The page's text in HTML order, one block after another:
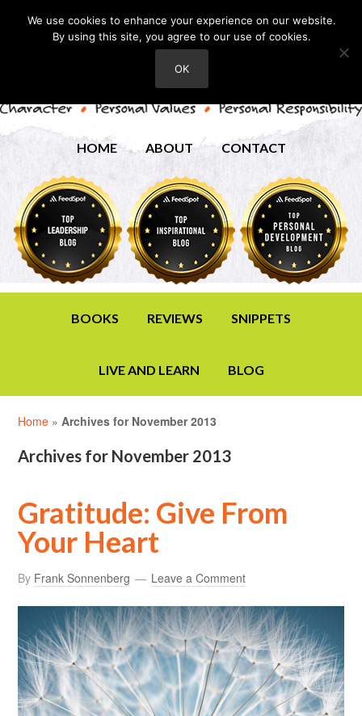
HOME ABOUT CONTACT
BOOKS REVIEWS SNIPPETS
LIVE AND LEARN BLOG
Home »Archives for November 2013
Archives for November 2013
Gratitude: Give From
Your Heart
By Frank Sonnenberg Leave a Comment
We use cookies to enhance your experience on our website.
By using this site, you agree to our use of cookies.
OK